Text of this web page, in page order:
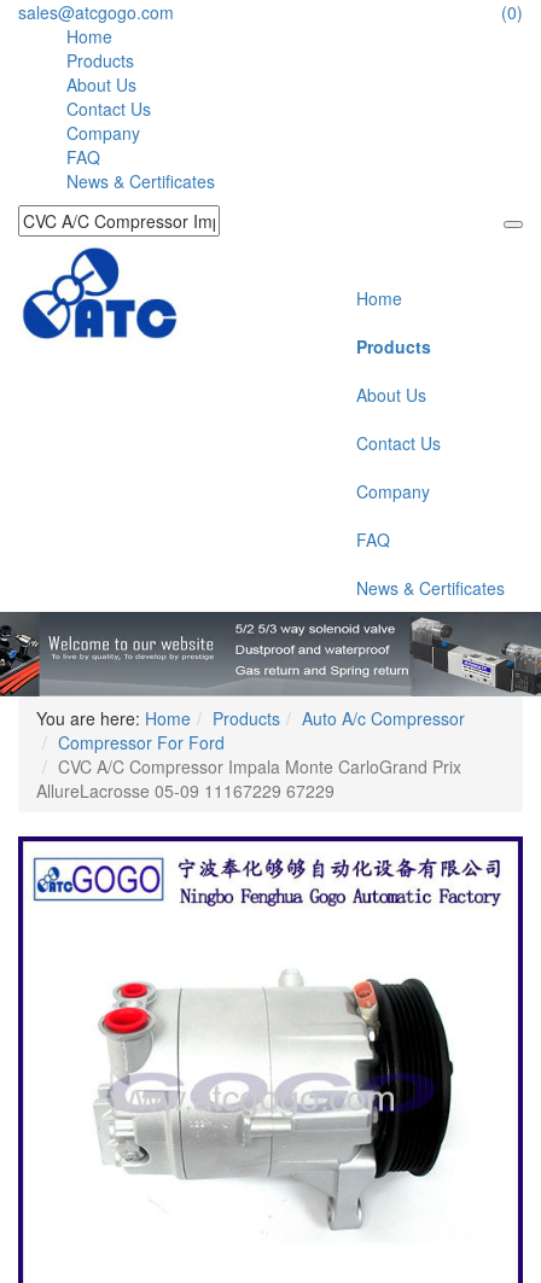
sales@atcgogo.com
(0)
Home
Products
About Us
Contact Us
Company
FAQ
News & Certificates
Home
Products
About Us
Contact Us
Company
FAQ
News & Certificates
You are here: Home Products
Auto A/c Compressor
Compressor For Ford
CVC A/C Compressor Impala Monte CarloGrand Prix
AllureLacrosse 05-09 11167229 67229